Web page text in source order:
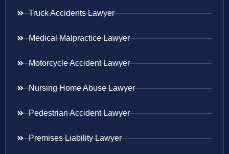
Truck Accidents Lawyer
Medical Malpractice Lawyer
Motorcycle Accident Lawyer
Nursing Home Abuse Lawyer
Pedestrian Accident Lawyer
Premises Liability Lawyer